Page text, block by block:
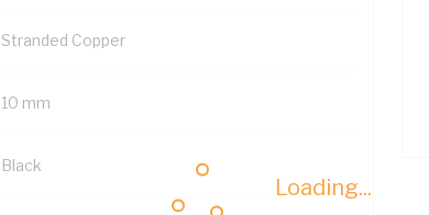
Loading...
Stranded Copper
10 mm
Black